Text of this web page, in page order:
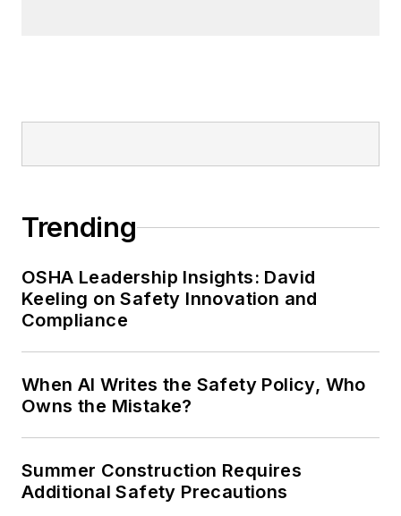
Trending
OSHA Leadership Insights: David
Keeling on Safety Innovation and
Compliance
When AI Writes the Safety Policy, Who
Owns the Mistake?
Summer Construction Requires
Additional Safety Precautions